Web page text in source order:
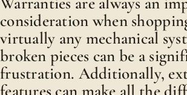
consideration when
virtually any mechanical
broken pieces can be a
frustration. Additionally,
features can make all the